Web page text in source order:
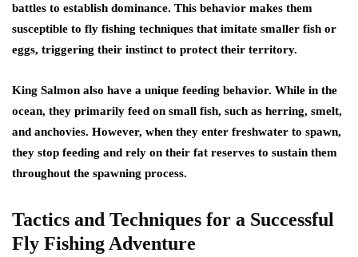
battles to establish dominance. This behavior makes them
susceptible to fly fishing techniques that imitate smaller fish or
eggs, triggering their instinct to protect their territory.
King Salmon also have a unique feeding behavior. While in the
ocean, they primarily feed on small fish, such as herring, smelt,
and anchovies. However, when they enter freshwater to spawn,
they stop feeding and rely on their fat reserves to sustain them
throughout the spawning process.
Tactics and Techniques for a Successful
Fly Fishing Adventure